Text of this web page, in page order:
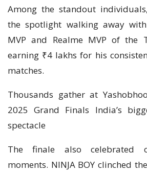
Among the standout
the spotlight walking away
MVP and Realme MVP of the
earning ₹4 lakhs for his
matches.
Thousands gather at
2025 Grand Finals India’s
spectacle
The finale also celebrated
moments. NINJA BOY clinched